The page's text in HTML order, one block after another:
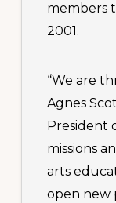
members
2001.
“We are
Agnes
President
missions
arts
open new